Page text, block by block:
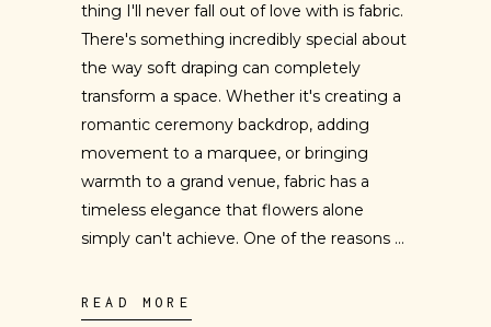
thing I'll never fall out of love with is fabric.
There's something incredibly special about
the way soft draping can completely
transform a space. Whether it's creating a
romantic ceremony backdrop, adding
movement to a marquee, or bringing
warmth to a grand venue, fabric has a
timeless elegance that flowers alone
simply can't achieve. One of the reasons
READ MORE